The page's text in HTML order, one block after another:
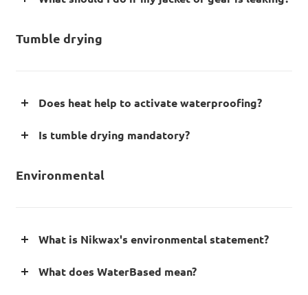
Tumble drying
Does heat help to activate waterproofing?
Is tumble drying mandatory?
Environmental
What is Nikwax's environmental statement?
What does WaterBased mean?